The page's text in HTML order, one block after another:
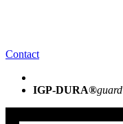
Contact
IGP-DURA®guard